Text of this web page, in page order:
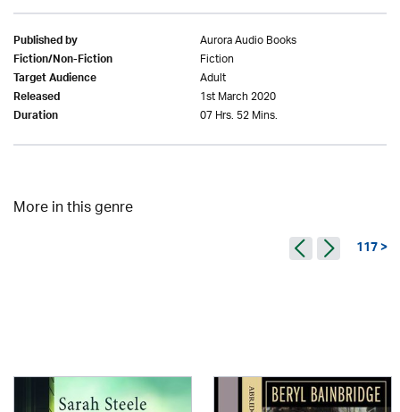
Published by Aurora Audio Books
Fiction/Non-Fiction Fiction
Target Audience Adult
Released 1st March 2020
Duration 07 Hrs. 52 Mins.
More in this genre
117 >